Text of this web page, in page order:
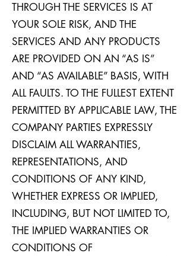
THROUGH THE SERVICES IS AT
YOUR SOLE RISK, AND THE
SERVICES AND ANY PRODUCTS
ARE PROVIDED ON AN “AS IS”
AND “AS AVAILABLE” BASIS, WITH
ALL FAULTS. TO THE FULLEST EXTENT
PERMITTED BY APPLICABLE LAW, THE
COMPANY PARTIES EXPRESSLY
DISCLAIM ALL WARRANTIES,
REPRESENTATIONS, AND
CONDITIONS OF ANY KIND,
WHETHER EXPRESS OR IMPLIED,
INCLUDING, BUT NOT LIMITED TO,
THE IMPLIED WARRANTIES OR
CONDITIONS OF